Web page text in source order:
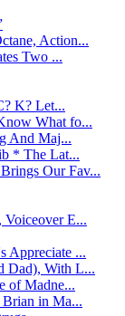
Action...
Two ...
K? Let...
What fo...
And Maj...
* The Lat...
Our Fav...
E...
Appreciate ...
Dad), With L...
of Madne...
in Ma...